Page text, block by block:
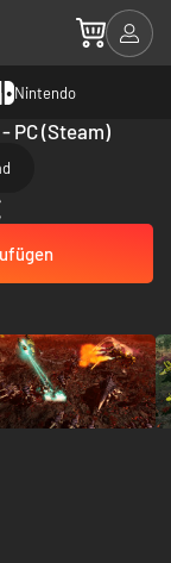
Nintendo
PC (Steam)